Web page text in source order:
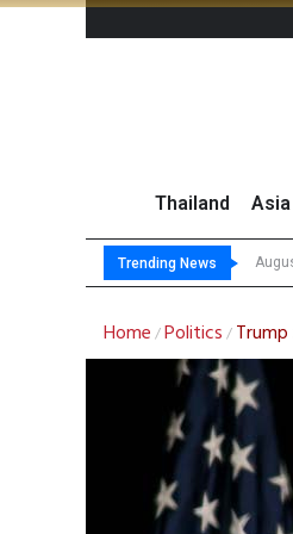
Thailand Asia
Trending News
Home /Politics /